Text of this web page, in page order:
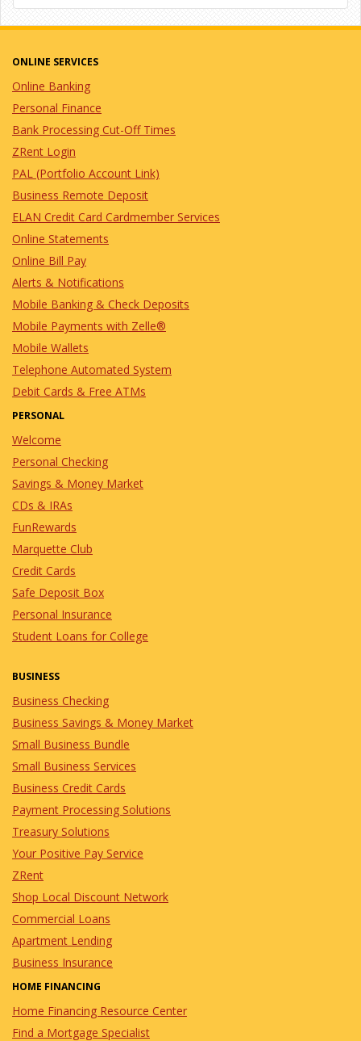
ONLINE SERVICES
Online Banking
Personal Finance
Bank Processing Cut-Off Times
ZRent Login
PAL (Portfolio Account Link)
Business Remote Deposit
ELAN Credit Card Cardmember Services
Online Statements
Online Bill Pay
Alerts & Notifications
Mobile Banking & Check Deposits
Mobile Payments with Zelle®
Mobile Wallets
Telephone Automated System
Debit Cards & Free ATMs
PERSONAL
Welcome
Personal Checking
Savings & Money Market
CDs & IRAs
FunRewards
Marquette Club
Credit Cards
Safe Deposit Box
Personal Insurance
Student Loans for College
BUSINESS
Business Checking
Business Savings & Money Market
Small Business Bundle
Small Business Services
Business Credit Cards
Payment Processing Solutions
Treasury Solutions
Your Positive Pay Service
ZRent
Shop Local Discount Network
Commercial Loans
Apartment Lending
Business Insurance
HOME FINANCING
Home Financing Resource Center
Find a Mortgage Specialist